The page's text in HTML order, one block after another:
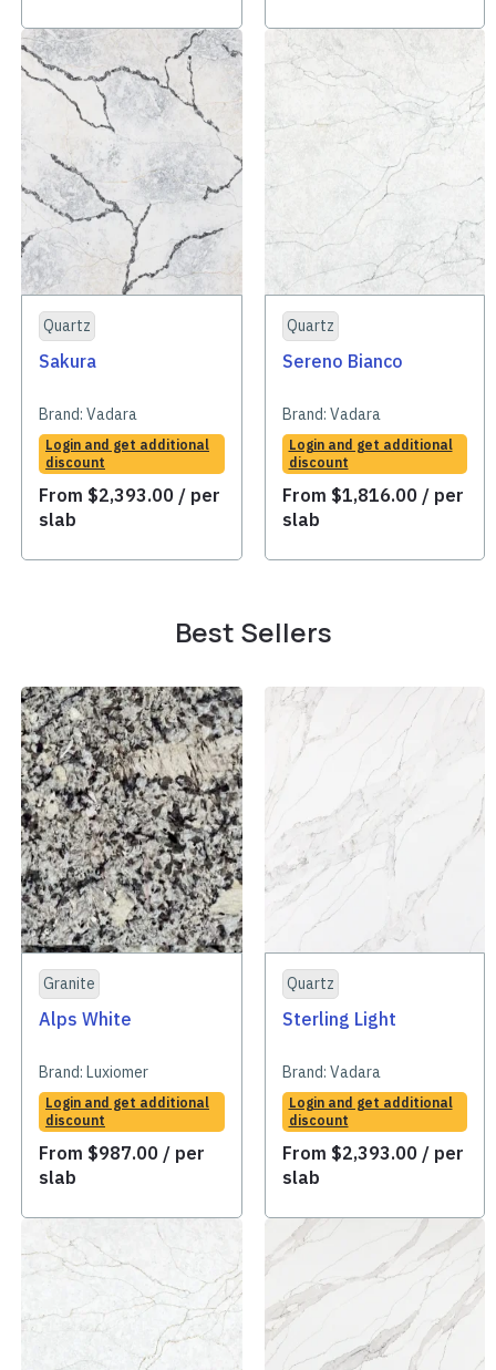
Quartz
Sakura
Brand: Vadara
Login and get additional
discount
From $2,393.00 / per
slab
Quartz
Sereno Bianco
Brand: Vadara
Login and get additional
discount
From $1,816.00 / per
slab
Best Sellers
Granite
Alps White
Brand: Luxiomer
Login and get additional
discount
From $987.00 / per
slab
Quartz
Sterling Light
Brand: Vadara
Login and get additional
discount
From $2,393.00 / per
slab